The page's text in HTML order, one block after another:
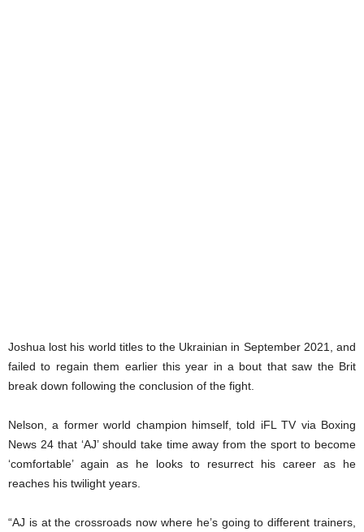
Joshua lost his world titles to the Ukrainian in September 2021, and
failed to regain them earlier this year in a bout that saw the Brit
break down following the conclusion of the fight.
Nelson, a former world champion himself, told iFL TV via Boxing
News 24 that ‘AJ’ should take time away from the sport to become
‘comfortable’ again as he looks to resurrect his career as he
reaches his twilight years.
“AJ is at the crossroads now where he’s going to different trainers,